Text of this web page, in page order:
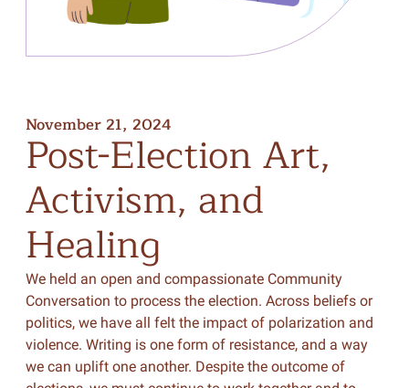
November 21, 2024
Post-ElectionArt,
Activism, and
Healing
We held an open and compassionate Community
Conversation to process the election. Across beliefs or
politics, we have all felt the impact of polarization and
violence. Writing is one form of resistance, and a way
we can uplift one another. Despite the outcome of